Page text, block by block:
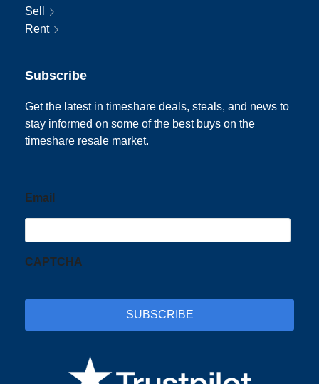
Sell
Rent
Subscribe
Get the latest in timeshare deals, steals, and news to
stay informed on some of the best buys on the
timeshare resale market.
Email
CAPTCHA